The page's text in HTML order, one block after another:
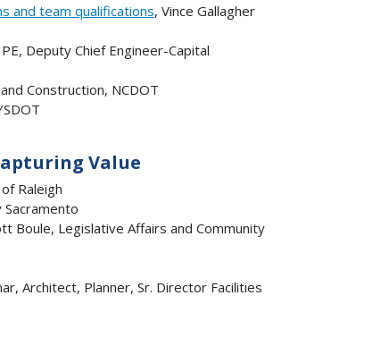
and team qualifications, Vince Gallagher
Deputy Chief Engineer-Capital
Construction, NCDOT
Value
Raleigh
Boule, Legislative Affairs and Community
Architect, Planner, Sr. Director Facilities